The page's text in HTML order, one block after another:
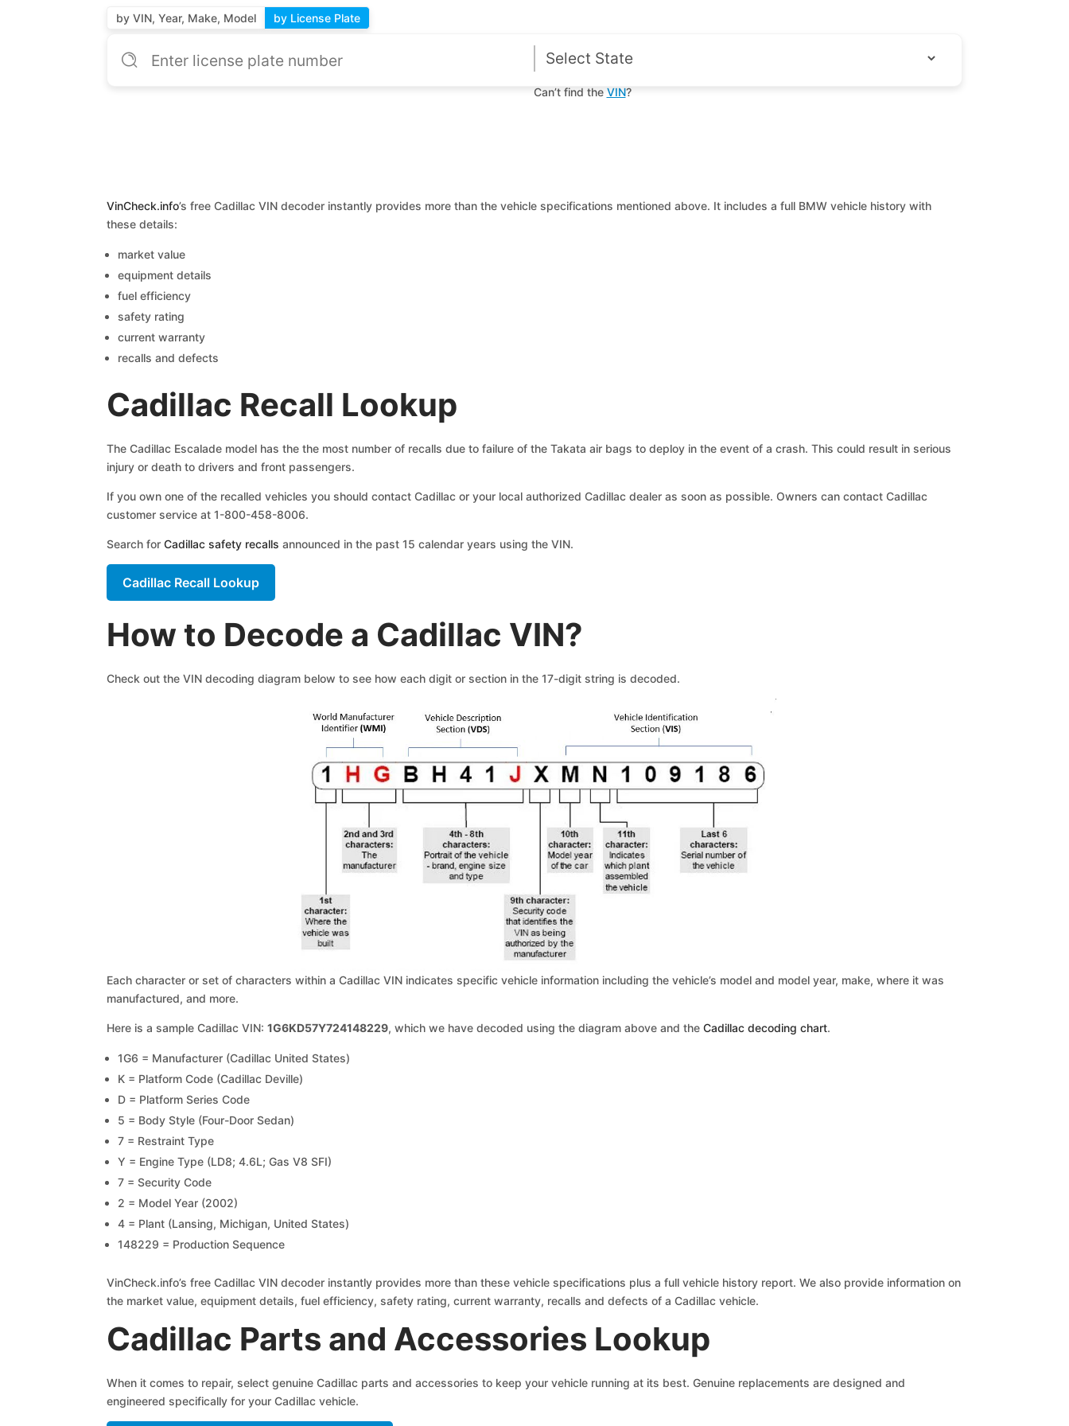
by VIN, Year, Make, Model by License Plate
Can’t find the VIN?
VinCheck.info’s free Cadillac VIN decoder instantly provides more than the vehicle specifications mentioned above. It includes a full BMW vehicle history with
these details:
market value
equipment details
fuel efficiency
safety rating
current warranty
recalls and defects
Cadillac Recall Lookup
The Cadillac Escalade model has the the most number of recalls due to failure of the Takata air bags to deploy in the event of a crash. This could result in serious
injury or death to drivers and front passengers.
If you own one of the recalled vehicles you should contact Cadillac or your local authorized Cadillac dealer as soon as possible. Owners can contact Cadillac
customer service at 1-800-458-8006.
Search forCadillac safety recalls announced in the past 15 calendar years using the VIN.
Cadillac Recall Lookup
How to Decode a Cadillac VIN?
Check out the VIN decoding diagram below to see how each digit or section in the 17-digit string is decoded.
Each character or set of characters within a Cadillac VIN indicates specific vehicle information including the vehicle’s model and model year, make, where it was
manufactured, and more.
Here is a sample Cadillac VIN:1G6KD57Y724148229, which we have decoded using the diagram above and theCadillac decoding chart.
1G6 = Manufacturer (Cadillac United States)
K = Platform Code (Cadillac Deville)
D = Platform Series Code
5 = Body Style (Four-Door Sedan)
7 = Restraint Type
Y = Engine Type (LD8; 4.6L; Gas V8 SFI)
7 = Security Code
2 = Model Year (2002)
4 = Plant (Lansing, Michigan, United States)
148229 = Production Sequence
VinCheck.info’s free Cadillac VIN decoder instantly provides more than these vehicle specifications plus a full vehicle history report. We also provide information on
the market value, equipment details, fuel efficiency, safety rating, current warranty, recalls and defects of a Cadillac vehicle.
Cadillac Parts and Accessories Lookup
When it comes to repair, select genuine Cadillac parts and accessories to keep your vehicle running at its best. Genuine replacements are designed and
engineered specifically for your Cadillac vehicle.